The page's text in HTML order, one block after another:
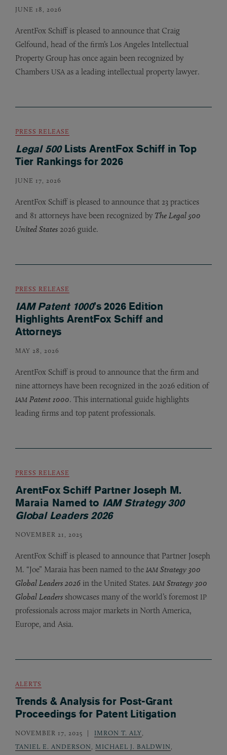
JUNE 18, 2026
ArentFox Schiff is pleased to announce that Craig
Gelfound, head of the firm’s Los Angeles Intellectual
Property Group has once again been recognized by
Chambers USA as a leading intellectual property lawyer.
PRESS RELEASE
Legal 500Lists ArentFox Schiff in Top
Tier Rankings for 2026
JUNE 17, 2026
ArentFox Schiff is pleased to announce that 23 practices
and 81 attorneys have been recognized by The Legal 500
United States 2026 guide.
PRESS RELEASE
IAM Patent 1000’s 2026 Edition
Highlights ArentFox Schiff and
Attorneys
MAY 28, 2026
ArentFox Schiff is proud to announce that the firm and
nine attorneys have been recognized in the 2026 edition of
IAM Patent 1000. This international guide highlights
leading firms and top patent professionals.
PRESS RELEASE
ArentFox Schiff Partner Joseph M.
Maraia Named to IAM Strategy 300
Global Leaders 2026
NOVEMBER 21, 2025
ArentFox Schiff is pleased to announce that Partner Joseph
M. “Joe” Maraia has been named to the IAM Strategy 300
Global Leaders 2026 in the United States. IAM Strategy 300
Global Leaders showcases many of the world’s foremost IP
professionals across major markets in North America,
Europe, and Asia.
ALERTS
Trends & Analysis for Post-Grant
Proceedings for Patent Litigation
NOVEMBER 17, 2025 IMRON T. ALY
TANIEL E. ANDERSON
MICHAEL J. BALDWIN